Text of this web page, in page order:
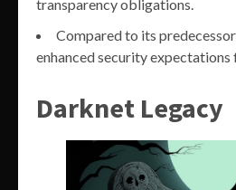
transparency obligations.
Compared to its
enhanced security expectations
Darknet Legacy